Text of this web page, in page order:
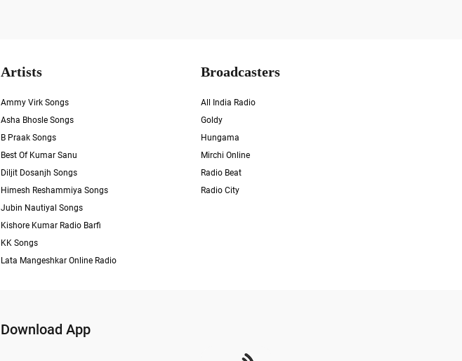
Artists
Ammy Virk Songs
Asha Bhosle Songs
B Praak Songs
Best Of Kumar Sanu
Diljit Dosanjh Songs
Himesh Reshammiya Songs
Jubin Nautiyal Songs
Kishore Kumar Radio Barfi
KK Songs
Lata Mangeshkar Online Radio
Broadcasters
All India Radio
Goldy
Hungama
Mirchi Online
Radio Beat
Radio City
Download App